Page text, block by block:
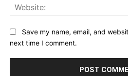
Save my name, email, and
next time I comment.